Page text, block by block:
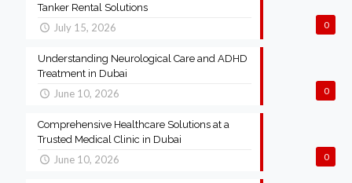
0
Tanker Rental Solutions
July 15, 2026
0
Understanding Neurological Care and ADHD
Treatment in Dubai
June 10, 2026
0
Comprehensive Healthcare Solutions at a
Trusted Medical Clinic in Dubai
June 10, 2026